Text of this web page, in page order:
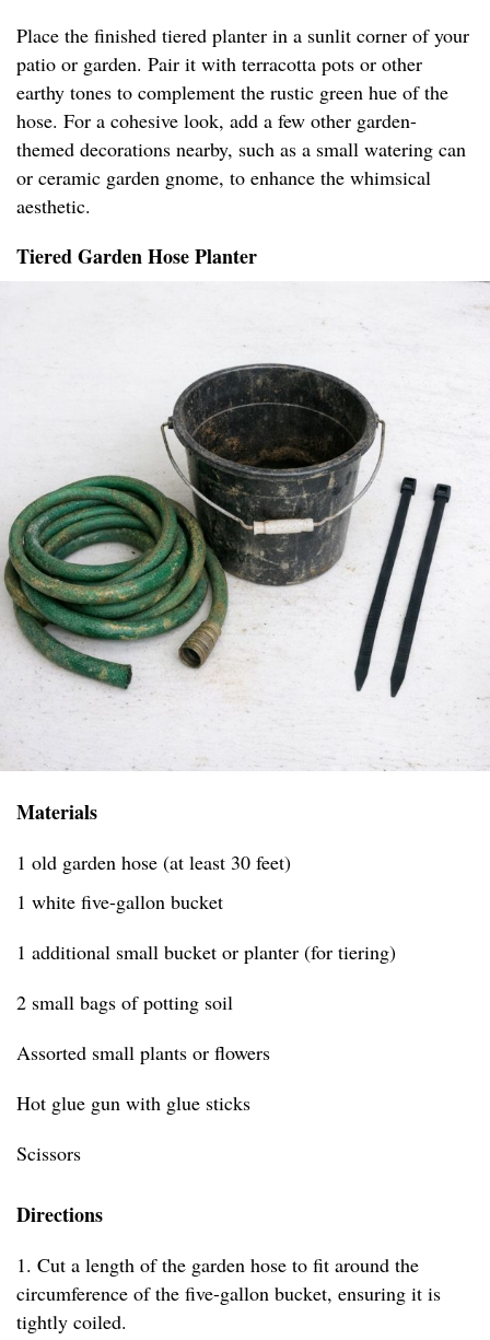
Place the finished tiered planter in a sunlit corner of your
patio or garden. Pair it with terracotta pots or other
earthy tones to complement the rustic green hue of the
hose. For a cohesive look, add a few other garden-
themed decorations nearby, such as a small watering can
or ceramic garden gnome, to enhance the whimsical
aesthetic.
Tiered Garden Hose Planter
Materials
1 old garden hose (at least 30 feet)
1 white five-gallon bucket
1 additional small bucket or planter (for tiering)
2 small bags of potting soil
Assorted small plants or flowers
Hot glue gun with glue sticks
Scissors
Directions
1. Cut a length of the garden hose to fit around the
circumference of the five-gallon bucket, ensuring it is
tightly coiled.